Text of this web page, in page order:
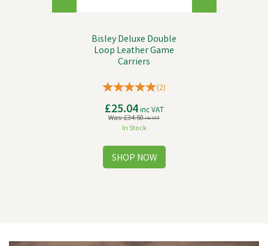
Bisley Deluxe Double
Loop Leather Game
Carriers
(2)
£25.04inc VAT
Was:£34.50inc VAT
In Stock